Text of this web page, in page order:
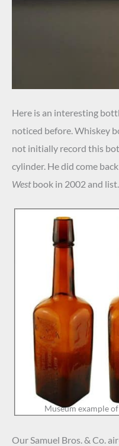
Here is an interesting
noticed before. Whiskey
not initially record this
cylinder. He did come
Westbook in 2002 and list.
Museum example
Our Samuel Bros. & Co.